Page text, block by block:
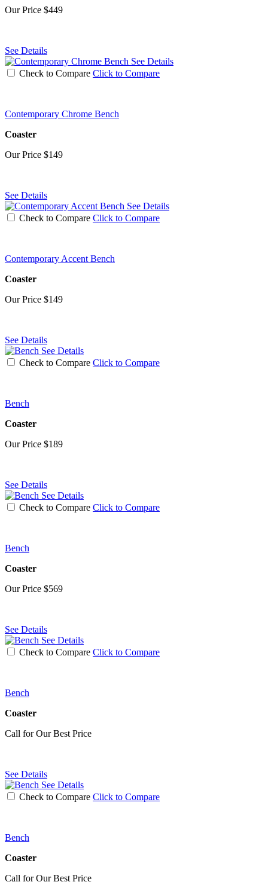
Our Price $449
See Details
See Details
Check to Compare Click to Compare
Contemporary Chrome Bench
Coaster
Our Price $149
See Details
See Details
Check to Compare Click to Compare
Contemporary Accent Bench
Coaster
Our Price $149
See Details
See Details
Check to Compare Click to Compare
Bench
Coaster
Our Price $189
See Details
See Details
Check to Compare Click to Compare
Bench
Coaster
Our Price $569
See Details
See Details
Check to Compare Click to Compare
Bench
Coaster
Call for Our Best Price
See Details
See Details
Check to Compare Click to Compare
Bench
Coaster
Call for Our Best Price